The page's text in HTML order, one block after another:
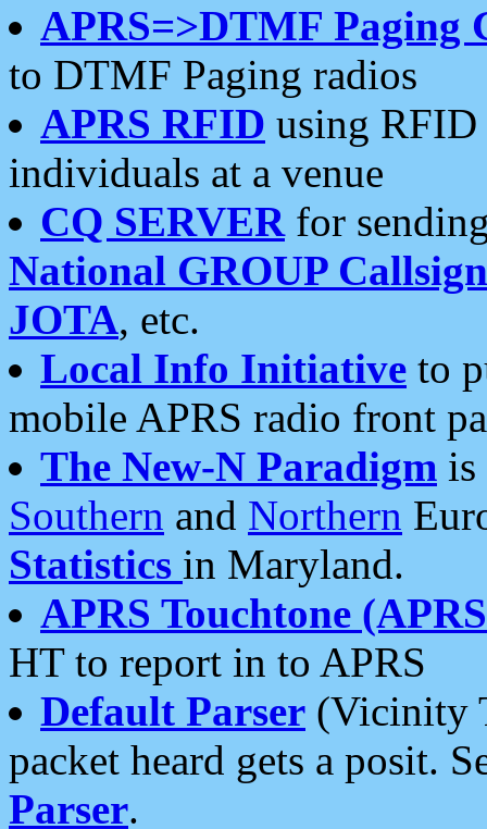
APRS=>DTMF Paging
to DTMF Paging radios
APRS RFID using RFID
individuals at a venue
CQ SERVERfor
National GROUP
JOTA, etc.
Local Info Initiative to
mobile APRS radio front
The New-N Paradigm is
Southern and Northern
Statistics in Maryland.
APRS Touchtone
HT to report in to APRS
Default Parser (Vicinity
packet heard gets a posit.
Parser.